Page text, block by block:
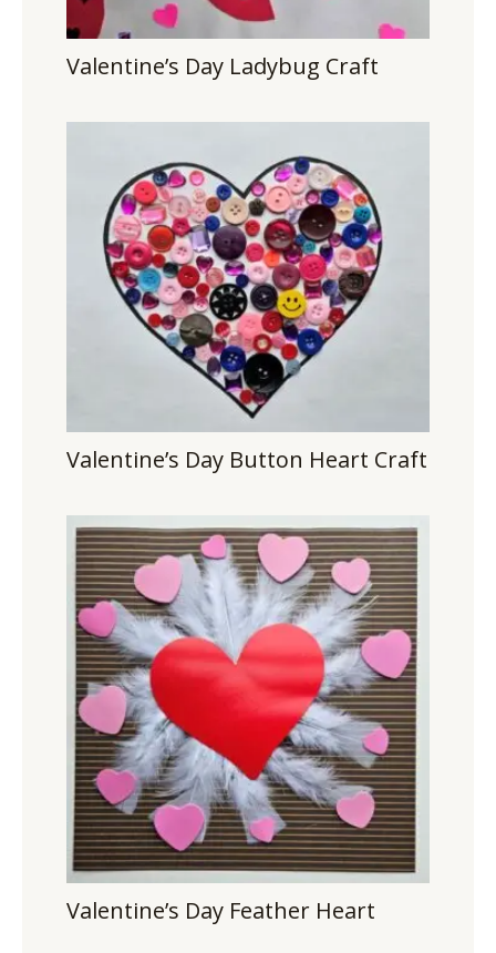
Valentine’s Day Ladybug Craft
Valentine’s Day Button Heart Craft
Valentine’s Day Feather Heart